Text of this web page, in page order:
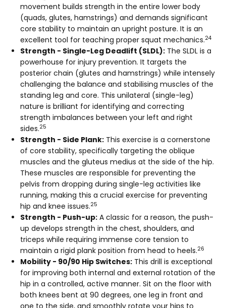
movement builds strength in the entire lower body
(quads, glutes, hamstrings) and demands significant
core stability to maintain an upright posture. It is an
excellent tool for teaching proper squat mechanics.24
Strength - Single-Leg Deadlift (SLDL): The SLDL is a
powerhouse for injury prevention. It targets the
posterior chain (glutes and hamstrings) while intensely
challenging the balance and stabilising muscles of the
standing leg and core. This unilateral (single-leg)
nature is brilliant for identifying and correcting
strength imbalances between your left and right
sides.25
Strength - Side Plank: This exercise is a cornerstone
of core stability, specifically targeting the oblique
muscles and the gluteus medius at the side of the hip.
These muscles are responsible for preventing the
pelvis from dropping during single-leg activities like
running, making this a crucial exercise for preventing
hip and knee issues.25
Strength - Push-up: A classic for a reason, the push-
up develops strength in the chest, shoulders, and
triceps while requiring immense core tension to
maintain a rigid plank position from head to heels.26
Mobility - 90/90 Hip Switches: This drill is exceptional
for improving both internal and external rotation of the
hip in a controlled, active manner. Sit on the floor with
both knees bent at 90 degrees, one leg in front and